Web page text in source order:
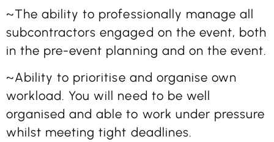
~The ability to professionally manage all
subcontractors engaged on the event, both
in the pre-event planning and on the event.
~Ability to prioritise and organise own
workload. You will need to be well
organised and able to work under pressure
whilst meeting tight deadlines.